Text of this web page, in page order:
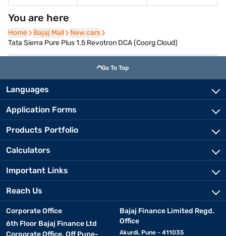
You are here
Home
Home Bajaj Mall
Bajaj Mall New cars
New cars
Tata Sierra Pure Plus 1.5 Revotron DCA (Coorg Cloud)
Go To Top
Languages
Application Forms
Products Portfolio
Calculators
Important Links
Reach Us
Corporate Office
6th Floor Bajaj Finance Ltd
Corporate Office, Off Pune-
Bajaj Finance Limited Regd.
Office
Akurdi, Pune - 411035